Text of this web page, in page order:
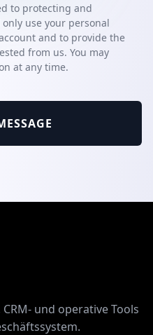
to protecting and
use your personal
and to provide the
from us. You may
at any time.
und operative Tools